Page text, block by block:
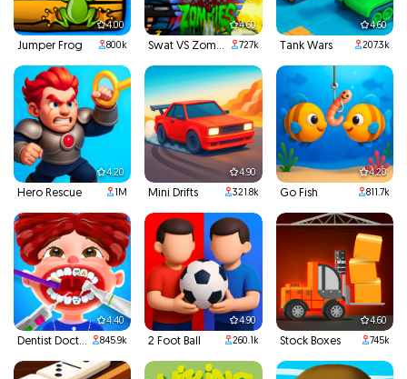
4.00
Jumper Frog 800k
4.60
Swat VS Zombies 727k
4.60
Tank Wars 207.3k
4.20
Hero Rescue 1M
4.90
Mini Drifts 321.8k
4.20
Go Fish 811.7k
4.40
Dentist Doctor Teeth 845.9k
4.90
2 Foot Ball 260.1k
4.60
Stock Boxes 745k